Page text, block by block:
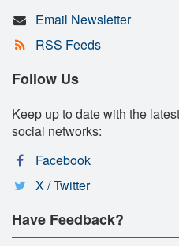
Email Newsletter
RSS Feeds
Follow Us
Keep up to date with the
social networks:
Facebook
X / Twitter
Have Feedback?